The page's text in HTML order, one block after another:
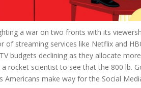
a war on two fronts with its
of streaming services like Netflix and
TV budgets declining as they allocate
a rocket scientist to see that the 800 lb.
Americans make way for the Social